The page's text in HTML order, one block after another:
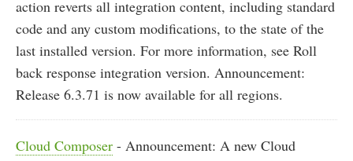
action reverts all integration content, including standard
code and any custom modifications, to the state of the
last installed version. For more information, see Roll
back response integration version. Announcement:
Release 6.3.71 is now available for all regions.
Cloud Composer - Announcement: A new Cloud